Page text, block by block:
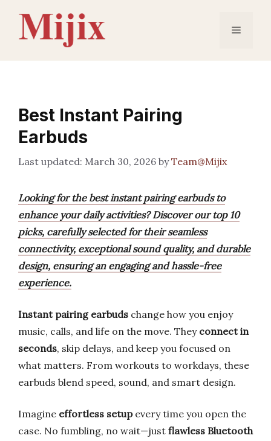
content
Menu
Best Instant Pairing
Earbuds
March 30, 2026 byTeam@Mijix
Looking for the best instant pairing earbuds to
enhance your daily activities? Discover our top 10
picks, carefully selected for their seamless
connectivity, exceptional sound quality, and durable
design, ensuring an engaging and hassle-free
experience.
Instant pairing earbuds change how you enjoy
music, calls, and life on the move. They connect in
seconds, skip delays, and keep you focused on
what matters. From workouts to workdays, these
earbuds blend speed, sound, and smart design.
Imagine effortless setupevery time you open the
case. No fumbling, no wait—just flawless Bluetooth